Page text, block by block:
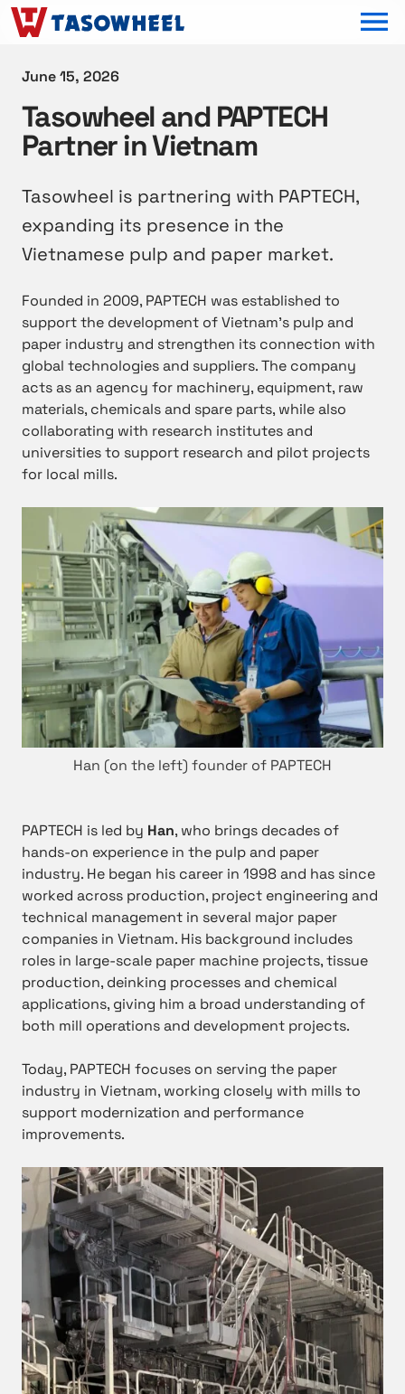
June 15, 2026
Tasowheel and PAPTECH
Partner in Vietnam
Tasowheel is partnering with PAPTECH,
expanding its presence in the
Vietnamese pulp and paper market.
Founded in 2009, PAPTECH was established to
support the development of Vietnam’s pulp and
paper industry and strengthen its connection with
global technologies and suppliers. The company
acts as an agency for machinery, equipment, raw
materials, chemicals and spare parts, while also
collaborating with research institutes and
universities to support research and pilot projects
for local mills.
Han (on the left) founder of PAPTECH
PAPTECH is led by Han, who brings decades of
hands-on experience in the pulp and paper
industry. He began his career in 1998 and has since
worked across production, project engineering and
technical management in several major paper
companies in Vietnam. His background includes
roles in large-scale paper machine projects, tissue
production, deinking processes and chemical
applications, giving him a broad understanding of
both mill operations and development projects.
Today, PAPTECH focuses on serving the paper
industry in Vietnam, working closely with mills to
support modernization and performance
improvements.